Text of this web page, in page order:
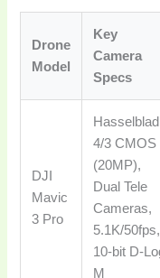
Drone
Model
Key
Camera
Specs
DJI
Mavic
3 Pro
Hasselblad
4/3 CMOS
(20MP),
Dual Tele
Cameras,
5.1K/50fps,
10-bit D-
M